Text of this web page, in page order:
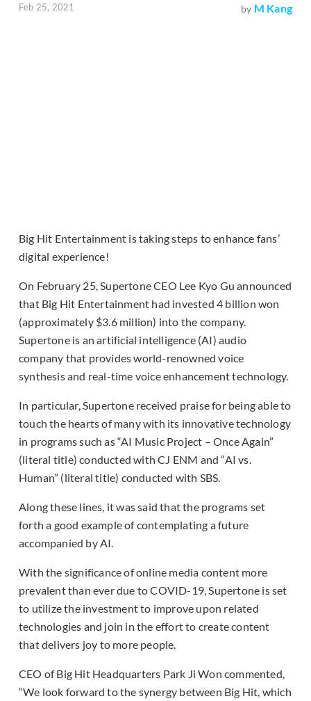
Feb 25, 2021 by M Kang
Big Hit Entertainment is taking steps to enhance fans’
digital experience!
On February 25, Supertone CEO Lee Kyo Gu announced
that Big Hit Entertainment had invested 4 billion won
(approximately $3.6 million) into the company.
Supertone is an artificial intelligence (AI) audio
company that provides world-renowned voice
synthesis and real-time voice enhancement technology.
In particular, Supertone received praise for being able to
touch the hearts of many with its innovative technology
in programs such as “AI Music Project – Once Again”
(literal title) conducted with CJ ENM and “AI vs.
Human” (literal title) conducted with SBS.
Along these lines, it was said that the programs set
forth a good example of contemplating a future
accompanied by AI.
With the significance of online media content more
prevalent than ever due to COVID-19, Supertone is set
to utilize the investment to improve upon related
technologies and join in the effort to create content
that delivers joy to more people.
CEO of Big Hit Headquarters Park Ji Won commented,
“We look forward to the synergy between Big Hit, which